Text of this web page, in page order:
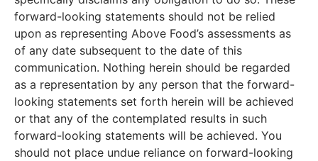
forward-looking statements should not be relied
upon as representing Above Food’s assessments as
of any date subsequent to the date of this
communication. Nothing herein should be regarded
as a representation by any person that the forward-
looking statements set forth herein will be achieved
or that any of the contemplated results in such
forward-looking statements will be achieved. You
should not place undue reliance on forward-looking